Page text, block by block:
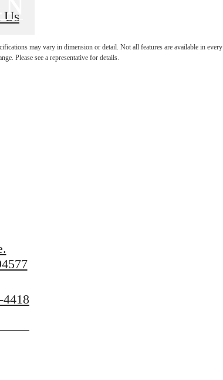
Us
may vary in dimension or detail. Not all features are available in every
Please see a representative for details.
4418